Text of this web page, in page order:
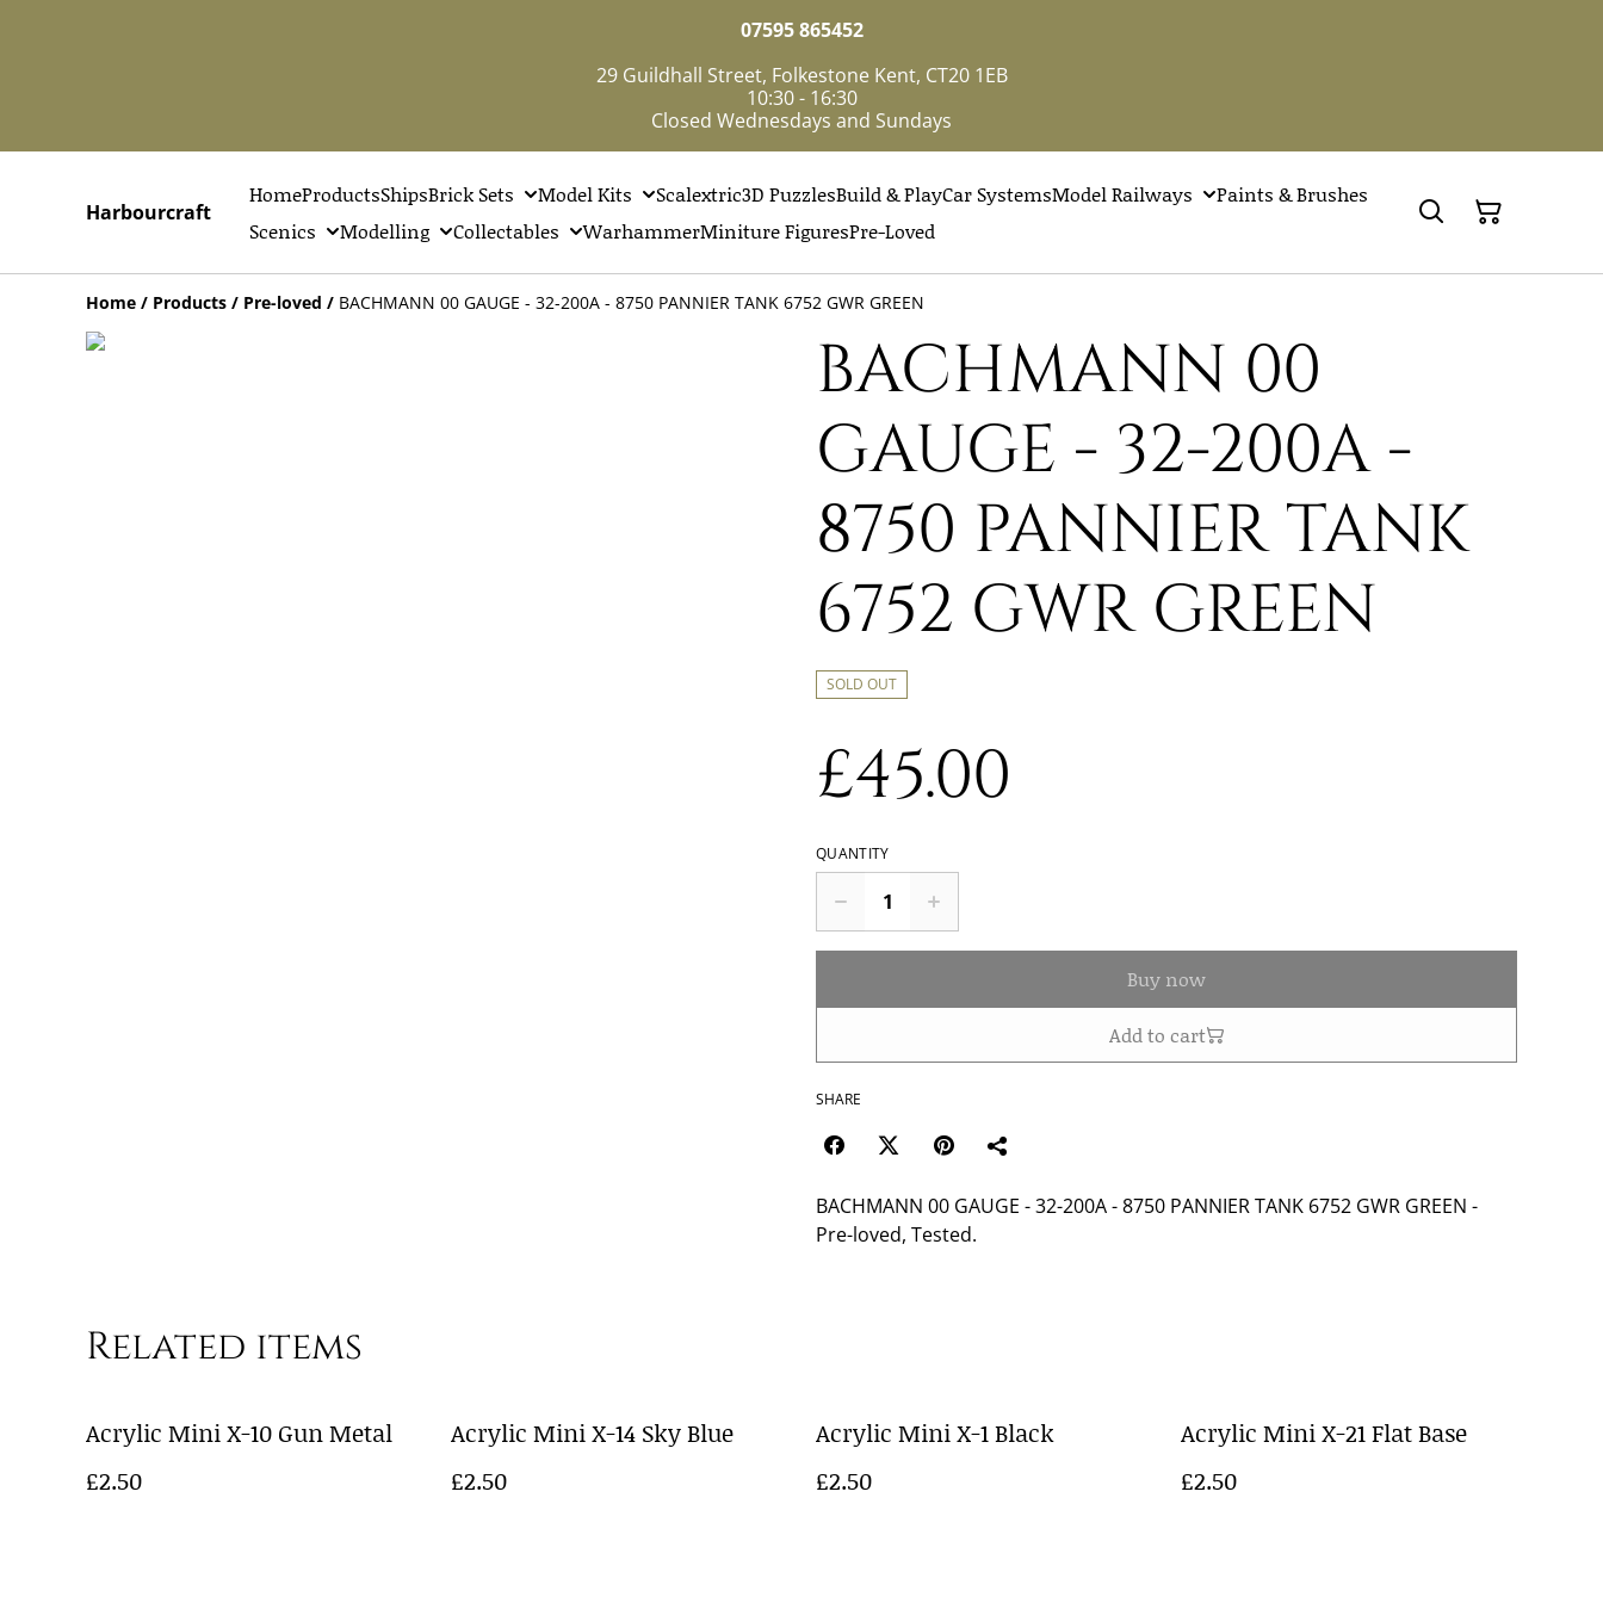
07595 865452
29 Guildhall Street, Folkestone Kent, CT20 1EB
10:30 - 16:30
Closed Wednesdays and Sundays
Harbourcraft
HomeProductsShipsBrick Sets Model Kits Scalextric3D PuzzlesBuild & PlayCar SystemsModel Railways
Paints & Brushes
Scenics
Modelling Collectables WarhammerMiniture FiguresPre-Loved
Home / Products / Pre-loved / BACHMANN 00 GAUGE - 32-200A - 8750 PANNIER TANK 6752 GWR GREEN
BACHMANN 00
GAUGE - 32-200A -
8750 PANNIER TANK
6752 GWR GREEN
SOLD OUT
£45.00
QUANTITY
Buy now
Add to cart
SHARE
BACHMANN 00 GAUGE - 32-200A - 8750 PANNIER TANK 6752 GWR GREEN -
Pre-loved, Tested.
Related items
Acrylic Mini X-10 Gun Metal
£2.50
Acrylic Mini X-14 Sky Blue
£2.50
Acrylic Mini X-1 Black
£2.50
Acrylic Mini X-21 Flat Base
£2.50